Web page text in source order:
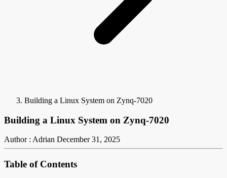
Building a Linux System on Zynq-7020
Building a Linux System on Zynq-7020
Author : Adrian December 31, 2025
Table of Contents